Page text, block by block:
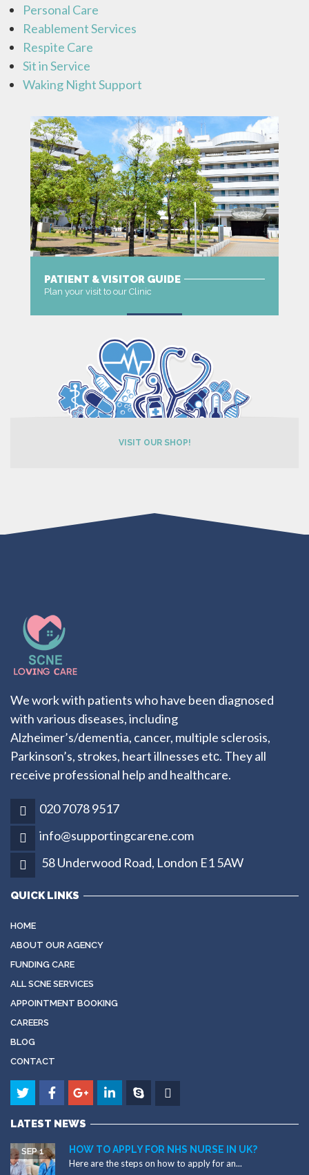
Personal Care
Reablement Services
Respite Care
Sit in Service
Waking Night Support
PATIENT & VISITOR GUIDE
Plan your visit to our Clinic
VISIT OUR SHOP!
We work with patients who have been diagnosed
with various diseases, including
Alzheimer’s/dementia, cancer, multiple sclerosis,
Parkinson’s, strokes, heart illnesses etс. They all
receive professional help and healthcare.
020 7078 9517
info@supportingcarene.com
58 Underwood Road, London E1 5AW
QUICK LINKS
HOME
ABOUT OUR AGENCY
FUNDING CARE
ALL SCNE SERVICES
APPOINTMENT BOOKING
CAREERS
BLOG
CONTACT
LATEST NEWS
HOW TO APPLY FOR NHS NURSE IN UK?
SEP 1
Here are the steps on how to apply for an...